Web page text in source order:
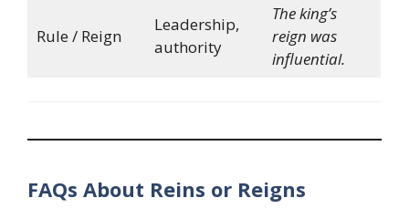
Rule / Reign
Leadership,
authority
The king’s
reign was
influential.
FAQs About Reins or Reigns